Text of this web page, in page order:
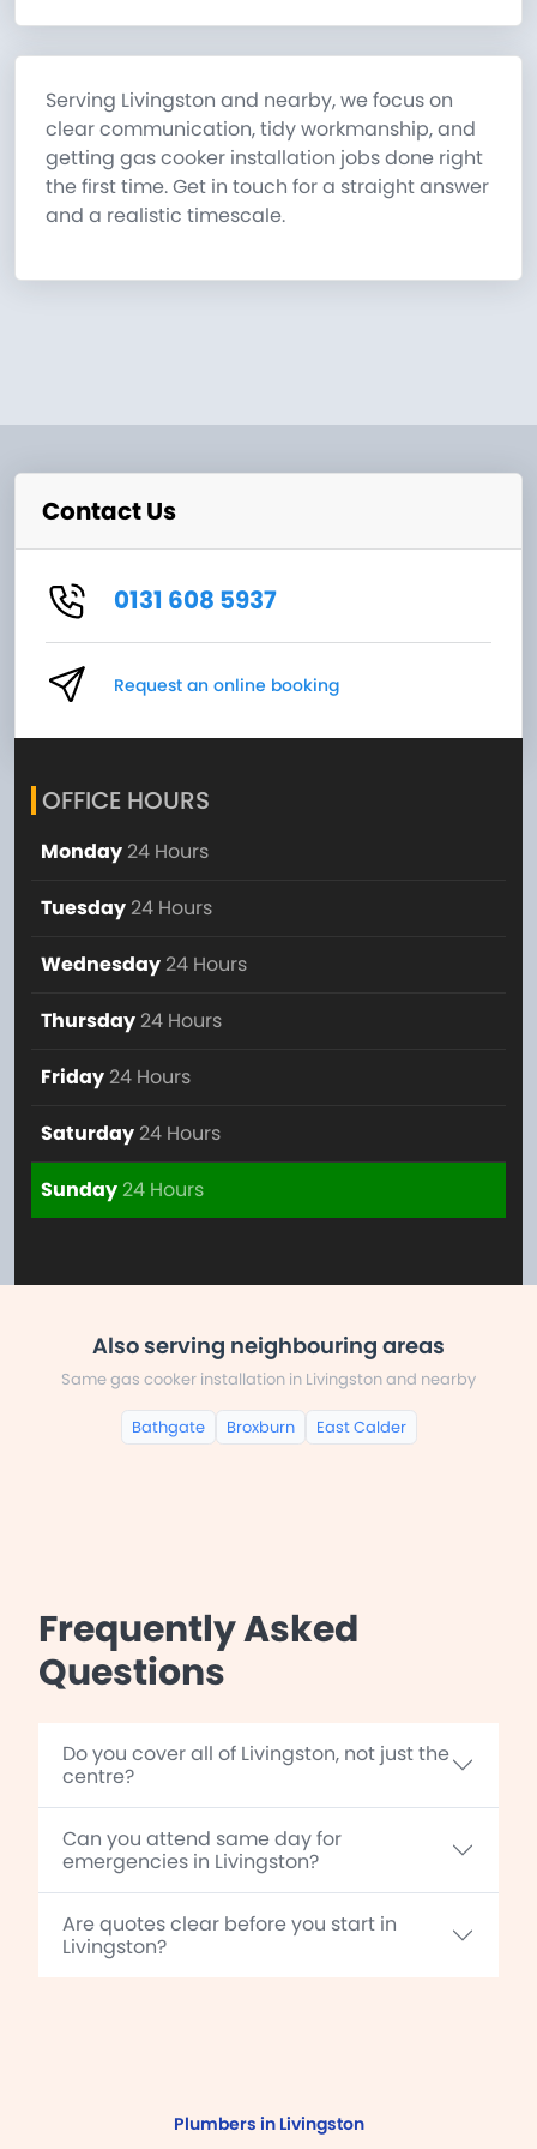
Serving Livingston and nearby, we focus on
clear communication, tidy workmanship, and
getting gas cooker installation jobs done right
the first time. Get in touch for a straight answer
and a realistic timescale.
Contact Us
0131 608 5937
Request an online booking
OFFICE HOURS
Monday 24 Hours
Tuesday 24 Hours
Wednesday 24 Hours
Thursday 24 Hours
Friday 24 Hours
Saturday 24 Hours
Sunday24 Hours
Also serving neighbouring areas
Same gas cooker installation in Livingston and nearby
Bathgate Broxburn East Calder
Frequently Asked
Questions
Do you cover all of Livingston, not just the
centre?
Can you attend same day for
emergencies in Livingston?
Are quotes clear before you start in
Livingston?
Plumbers in Livingston